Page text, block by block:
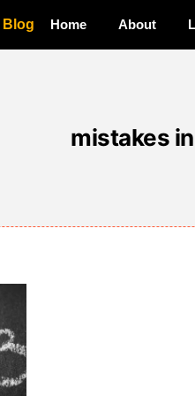
Blog Home About
mistakes